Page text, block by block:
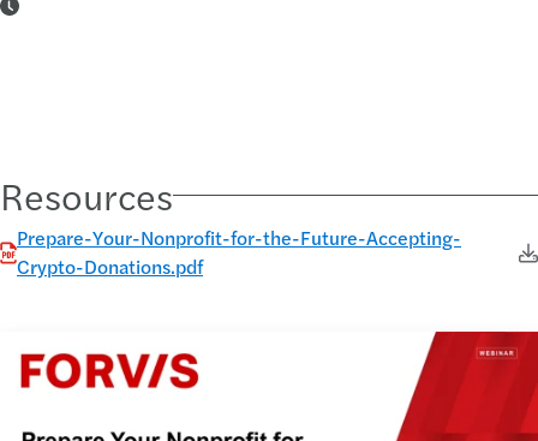
Resources
Prepare-Your-Nonprofit-for-the-Future-Accepting-
Crypto-Donations.pdf